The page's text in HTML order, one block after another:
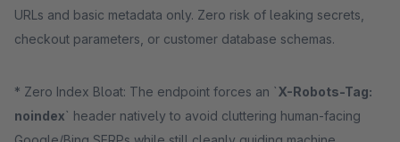
URLs and basic metadata only. Zero risk of leaking secrets,
checkout parameters, or customer database schemas.
* Zero Index Bloat: The endpoint forces an `X-Robots-Tag:
noindex` header natively to avoid cluttering human-facing